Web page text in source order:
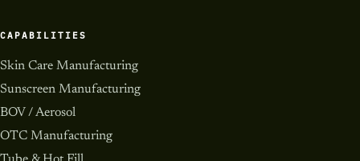
CAPABILITIES
Skin Care Manufacturing
Sunscreen Manufacturing
BOV / Aerosol
OTC Manufacturing